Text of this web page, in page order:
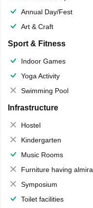
Annual Day/Fest
Art & Craft
Sport & Fitness
Indoor Games
Yoga Activity
Swimming Pool
Infrastructure
Hostel
Kindergarten
Music Rooms
Furniture having almirahs/ trunks/ boxes
Symposium
Toilet facilities